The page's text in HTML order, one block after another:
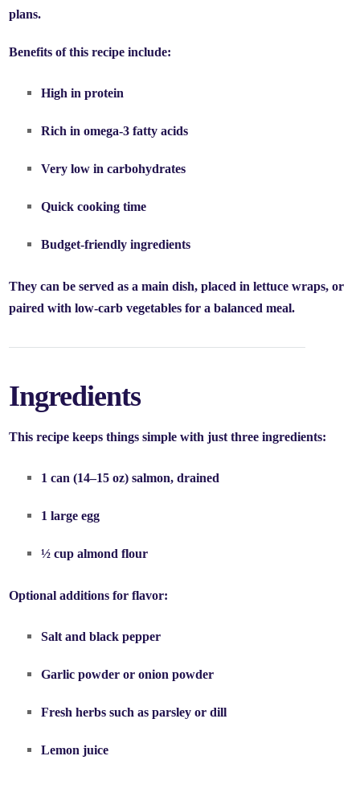
plans.
Benefits of this recipe include:
High in protein
Rich in omega-3 fatty acids
Very low in carbohydrates
Quick cooking time
Budget-friendly ingredients
They can be served as a main dish, placed in lettuce wraps, or
paired with low-carb vegetables for a balanced meal.
Ingredients
This recipe keeps things simple with just three ingredients:
1 can (14–15 oz)salmon, drained
1 largeegg
½ cupalmond flour
Optional additions for flavor:
Salt and black pepper
Garlic powder or onion powder
Fresh herbs such as parsley or dill
Lemon juice